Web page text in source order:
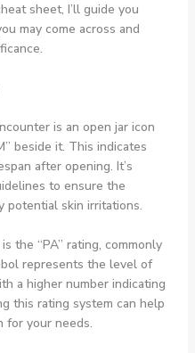
sheet, I’ll guide you
may come across and
is an open jar icon
beside it. This indicates
after opening. It’s
to ensure the
potential skin irritations.
the “PA” rating, commonly
represents the level of
a higher number indicating
this rating system can help
for your needs.